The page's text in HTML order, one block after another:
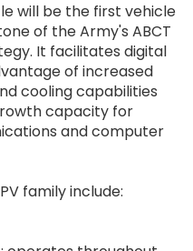
will be the first vehicle
of the Army's ABCT
It facilitates digital
of increased
cooling capabilities
capacity for
and computer
family include: